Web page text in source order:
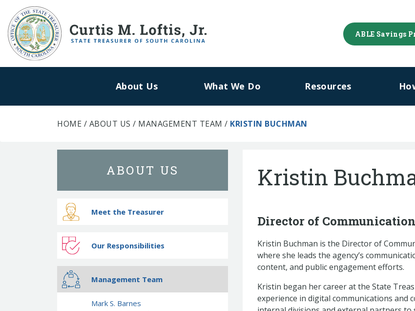
ABLE Savings
About Us What We Do Resources
HOME / ABOUT US / MANAGEMENT TEAM / KRISTIN BUCHMAN
Kristin
Director of
Kristin Buchman is the Director of
where she leads the agency’s
content, and public engagement efforts.
Kristin began her career at the State
experience in digital communications and
ABOUT US
Meet the Treasurer
Our Responsibilities
Management Team
Mark S. Barnes